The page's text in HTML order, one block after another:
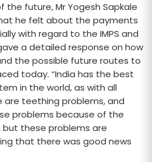
the future, Mr Yogesh Sapkale
he felt about the payments
with regard to the IMPS and
a detailed response on how
the possible future routes to
today. “India has the best
in the world, as with all
are teething problems, and
problems because of the
these problems are
that there was good news